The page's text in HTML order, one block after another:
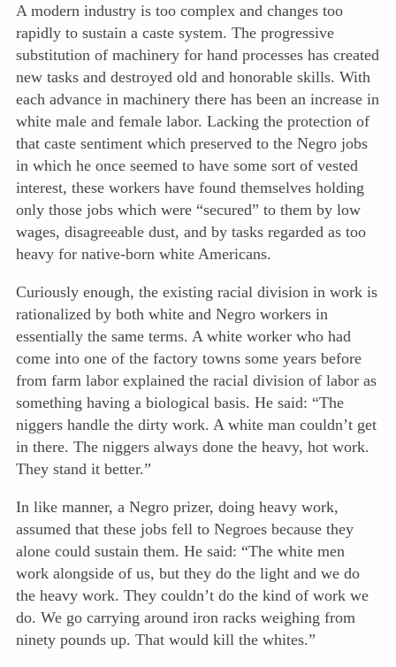
A modern industry is too complex and changes too
rapidly to sustain a caste system. The progressive
substitution of machinery for hand processes has created
new tasks and destroyed old and honorable skills. With
each advance in machinery there has been an increase in
white male and female labor. Lacking the protection of
that caste sentiment which preserved to the Negro jobs
in which he once seemed to have some sort of vested
interest, these workers have found themselves holding
only those jobs which were “secured” to them by low
wages, disagreeable dust, and by tasks regarded as too
heavy for native-born white Americans.
Curiously enough, the existing racial division in work is
rationalized by both white and Negro workers in
essentially the same terms. A white worker who had
come into one of the factory towns some years before
from farm labor explained the racial division of labor as
something having a biological basis. He said: “The
niggers handle the dirty work. A white man couldn’t get
in there. The niggers always done the heavy, hot work.
They stand it better.”
In like manner, a Negro prizer, doing heavy work,
assumed that these jobs fell to Negroes because they
alone could sustain them. He said: “The white men
work alongside of us, but they do the light and we do
the heavy work. They couldn’t do the kind of work we
do. We go carrying around iron racks weighing from
ninety pounds up. That would kill the whites.”